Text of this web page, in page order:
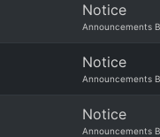
Notice
Announcements
Notice
Announcements
Notice
Announcements